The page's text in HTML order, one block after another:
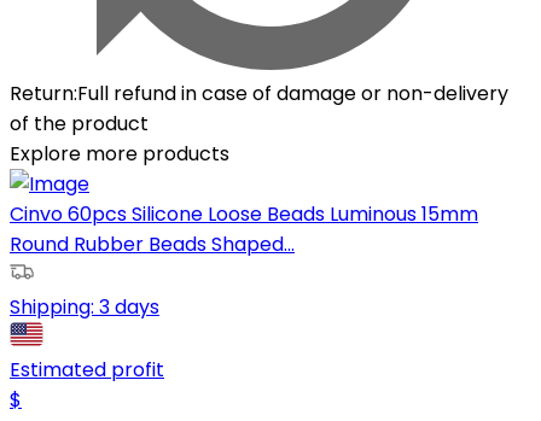
Return:Full refund in case of damage or non-delivery
of the product
Explore more products
Cinvo 60pcs Silicone Loose Beads Luminous 15mm
Round Rubber Beads Shaped...
Shipping: 3 days
Estimated profit
$